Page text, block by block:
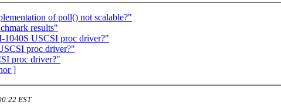
of poll() not scalable?"
results"
1040S USCSI proc driver?"
proc driver?"
proc driver?"
]
EST